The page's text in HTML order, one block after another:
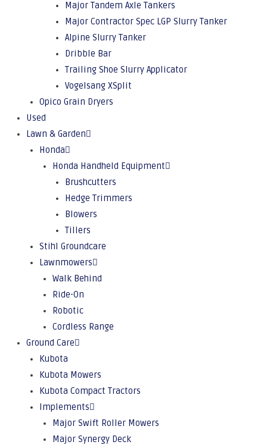
Major Tandem Axle Tankers
Major Contractor Spec LGP Slurry Tanker
Alpine Slurry Tanker
Dribble Bar
Trailing Shoe Slurry Applicator
Vogelsang XSplit
Opico Grain Dryers
Used
Lawn & Garden
Honda
Honda Handheld Equipment
Brushcutters
Hedge Trimmers
Blowers
Tillers
Stihl Groundcare
Lawnmowers
Walk Behind
Ride-On
Robotic
Cordless Range
Ground Care
Kubota
Kubota Mowers
Kubota Compact Tractors
Implements
Major Swift Roller Mowers
Major Synergy Deck